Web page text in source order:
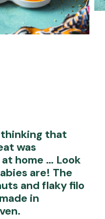
that
was
home … Look
are! The
and flaky filo
in